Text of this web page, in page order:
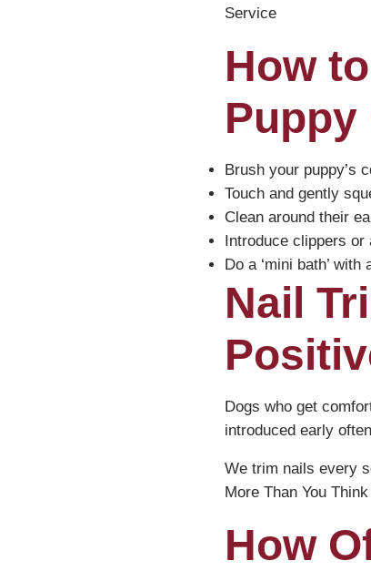
Service
How
Brush your puppy’s
Touch and gently
Clean around their
Introduce clippers
Do a ‘mini bath’
Nail
Dogs who get
introduced early
We trim nails every
More Than You Think
How